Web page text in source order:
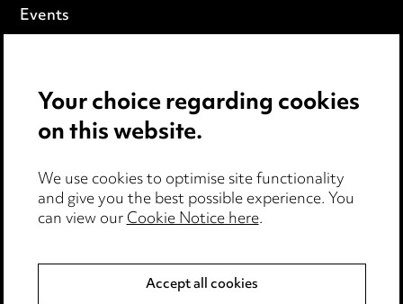
Events
Cookie notice
Edit Cookie Settings
Legal and regulatory
Modern Slavery
Your choice regarding cookies
on this website.
We use cookies to optimise site functionality
and give you the best possible experience. You
can view ourCookie Notice here.
Accept all cookies